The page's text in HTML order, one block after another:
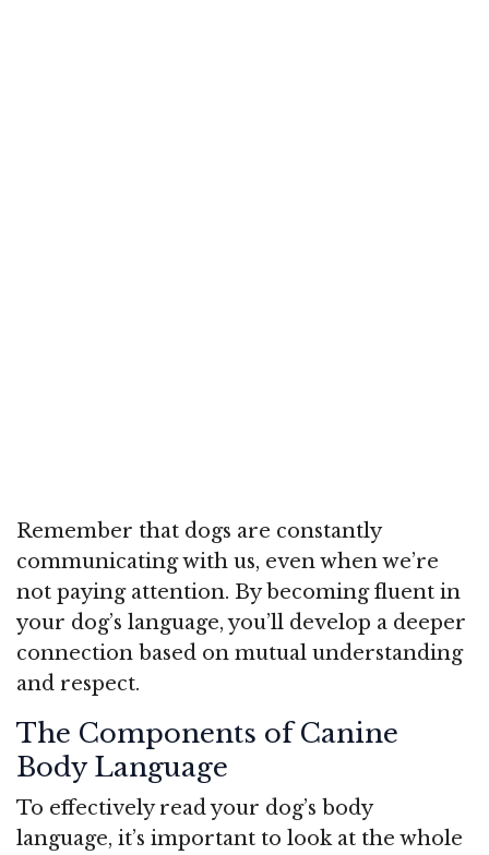
Remember that dogs are constantly
communicating with us, even when we’re
not paying attention. By becoming fluent in
your dog’s language, you’ll develop a deeper
connection based on mutual understanding
and respect.
The Components of Canine
Body Language
To effectively read your dog’s body
language, it’s important to look at the whole